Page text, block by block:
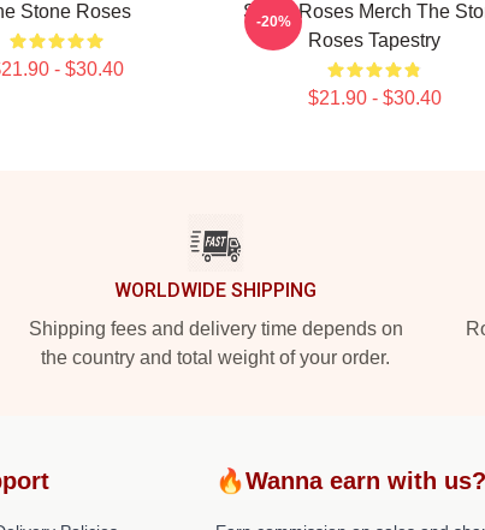
Stone Roses
- $30.40
Stone Roses Merch The
Roses Tapestry
$21.90 - $30.40
-20%
WORLDWIDE SHIPPING
Shipping fees and delivery time depends on
the country and total weight of your order.
🔥Wanna earn with